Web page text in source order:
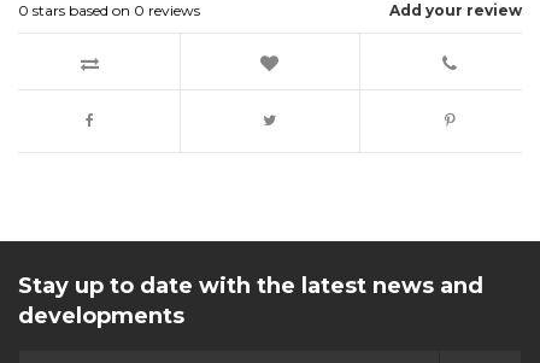
Add your review
0 stars based on 0 reviews
Stay up to date with the latest news and
developments